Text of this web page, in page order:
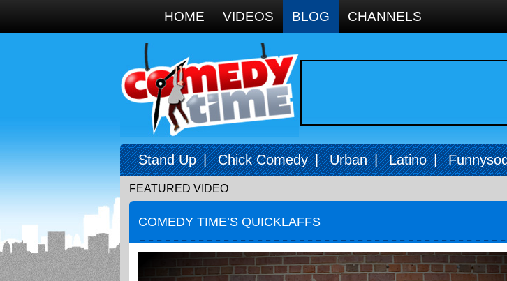
HOME VIDEOS BLOG CHANNELS
Stand Up | Chick Comedy | Urban | Latino |
FEATURED VIDEO
COMEDY TIME’S QUICKLAFFS